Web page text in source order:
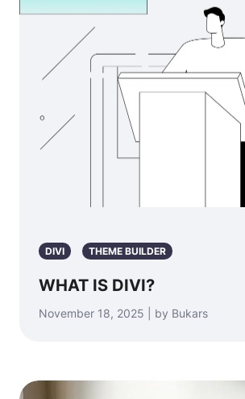
DIVI THEME BUILDER
WHAT IS DIVI?
November 18, 2025 | by Bukars